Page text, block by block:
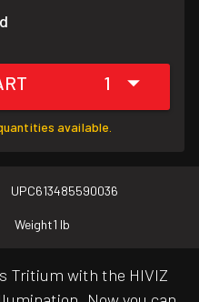
1
available.
UPC613485590036
Weight1 lb
Tritium with the HIVIZ